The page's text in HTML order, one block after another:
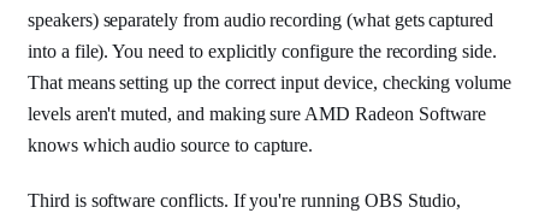
speakers) separately from audio recording (what gets captured
into a file). You need to explicitly configure the recording side.
That means setting up the correct input device, checking volume
levels aren't muted, and making sure AMD Radeon Software
knows which audio source to capture.
Third is software conflicts. If you're running OBS Studio,